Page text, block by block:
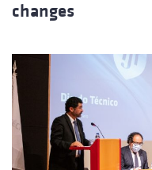
changes